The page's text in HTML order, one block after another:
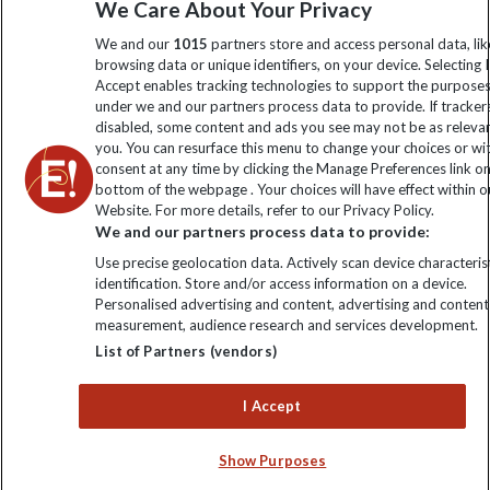
information
Click to subscribe
Explore Worldwide Ltd is registered in England & Wales.
Registered No: 01577018. VAT No: GB 358755213. Registered
office: Nelson House, 55 Victoria Road, Farnborough, Hampshire,
We Care About Your Privacy
We and our 1015 partners store and access personal data,
browsing data or unique identifiers, on your device. Selecting I
Accept enables tracking technologies to support the
under we and our partners process data to provide. If
disabled, some content and ads you see may not be as
you. You can resurface this menu to change your choices or
consent at any time by clicking the Manage Preferences link
bottom of the webpage . Your choices will have effect within
Website. For more details, refer to our Privacy Policy.
We and our partners process data to provide:
Use precise geolocation data. Actively scan device
identification. Store and/or access information on a device.
Personalised advertising and content, advertising and content
measurement, audience research and services development.
List of Partners (vendors)
I Accept
Show Purposes